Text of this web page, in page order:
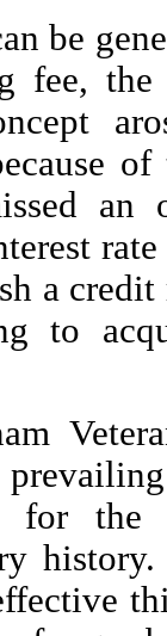
be
fee, the
an
a
to
for the
history.